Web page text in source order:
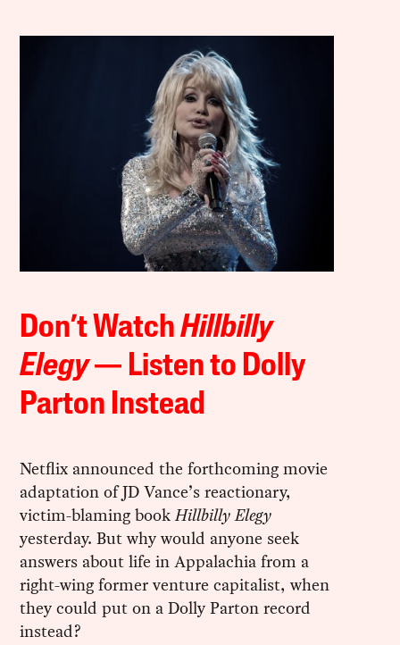
Don’t WatchHillbilly
Elegy— Listen to Dolly
Parton Instead
Netflix announced the forthcoming movie
adaptation of JD Vance’s reactionary,
victim-blaming bookHillbilly Elegy
yesterday. But why would anyone seek
answers about life in Appalachia from a
right-wing former venture capitalist, when
they could put on a Dolly Parton record
instead?